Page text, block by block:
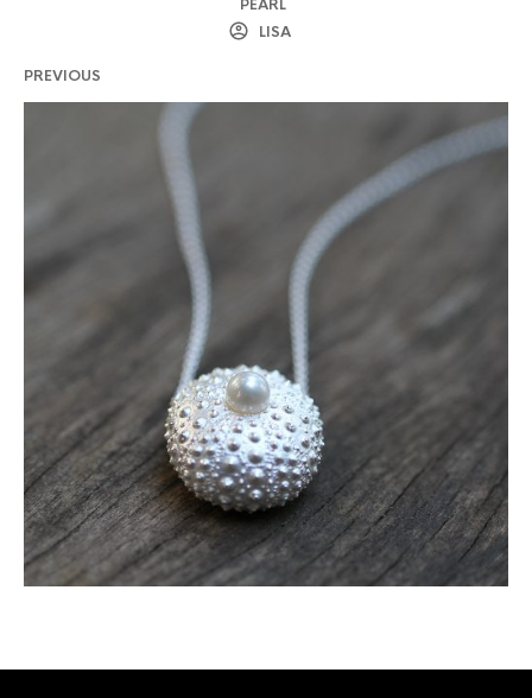
PEARL
LISA
PREVIOUS